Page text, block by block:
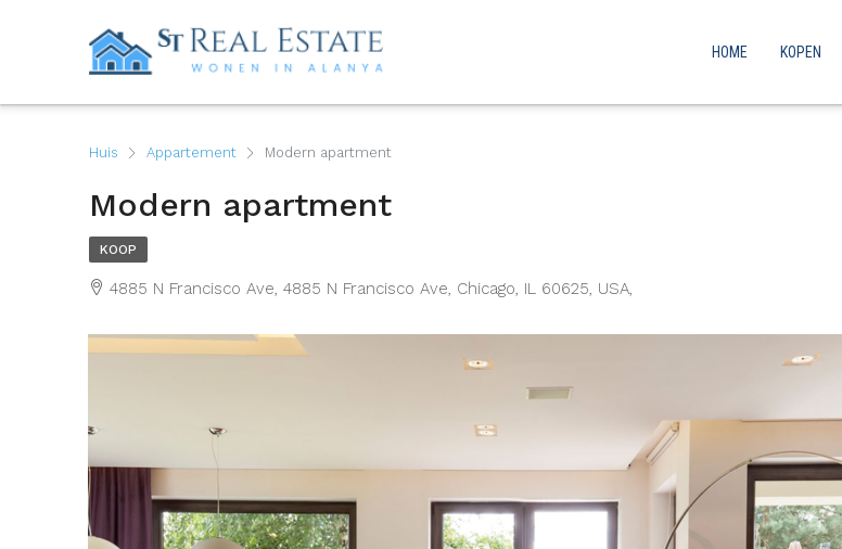
HOME KOPEN
Huis Appartement Modern apartment
Modern apartment
KOOP
4885 N Francisco Ave, 4885 N Francisco Ave, Chicago, IL 60625, USA,